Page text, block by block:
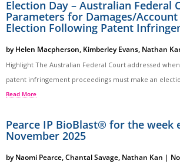
Election Day – Australian Federal
Parameters for Damages/
Election Following Patent
byHelen Macpherson, Kimberley Evans, Nathan
Highlight The Australian Federal Court addressed
patent infringement proceedings must make an
Read More
Pearce IP BioBlast® for the week
November 2025
byNaomi Pearce,Chantal Savage, Nathan Kan |